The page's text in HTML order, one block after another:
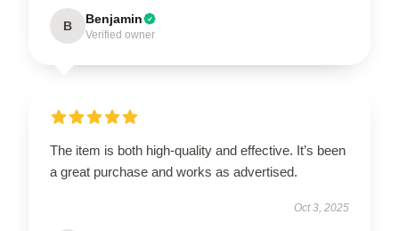
B Benjamin
Verified owner
The item is both high-quality and effective. It’s been
a great purchase and works as advertised.
Oct 3, 2025